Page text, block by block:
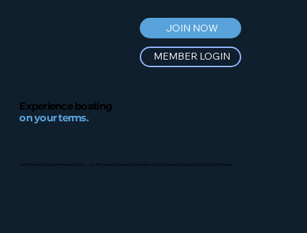
JOIN NOW
MEMBER LOGIN
Experience boating
on your terms.
Seattle’s best boating membership club — an affordable, flexible and convenient way to experience luxury boating in the northwest.